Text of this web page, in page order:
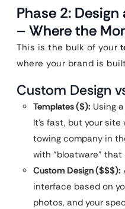
Phase 2:
– Where the
This is the bulk of your
where your brand is
Custom Design
Templates ($): Using
It’s fast, but your
towing company in
with “bloatware”
Custom Design ($$$):
interface based on
photos, and your